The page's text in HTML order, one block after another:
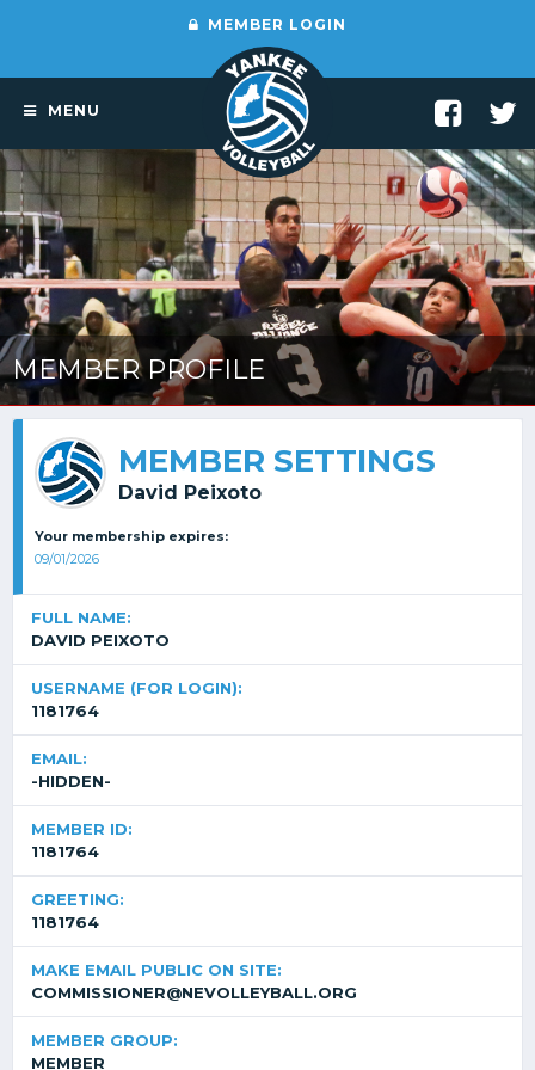
MEMBER LOGIN
MENU
MEMBER PROFILE
MEMBER SETTINGS
David Peixoto
Your membership expires:
09/01/2026
FULL NAME:
DAVID PEIXOTO
USERNAME (FOR LOGIN):
1181764
EMAIL:
-HIDDEN-
MEMBER ID:
1181764
GREETING:
1181764
MAKE EMAIL PUBLIC ON SITE:
COMMISSIONER@NEVOLLEYBALL.ORG
MEMBER GROUP:
MEMBER